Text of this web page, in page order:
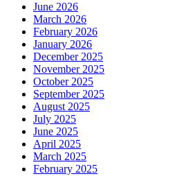
June 2026
March 2026
February 2026
January 2026
December 2025
November 2025
October 2025
September 2025
August 2025
July 2025
June 2025
April 2025
March 2025
February 2025